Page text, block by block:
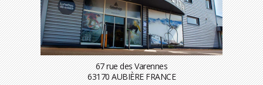
67 rue des Varennes
63170 AUBIÈRE FRANCE